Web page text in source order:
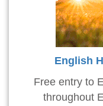
English
Free entry to
throughout